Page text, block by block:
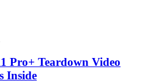
Pro+ Teardown Video
Inside